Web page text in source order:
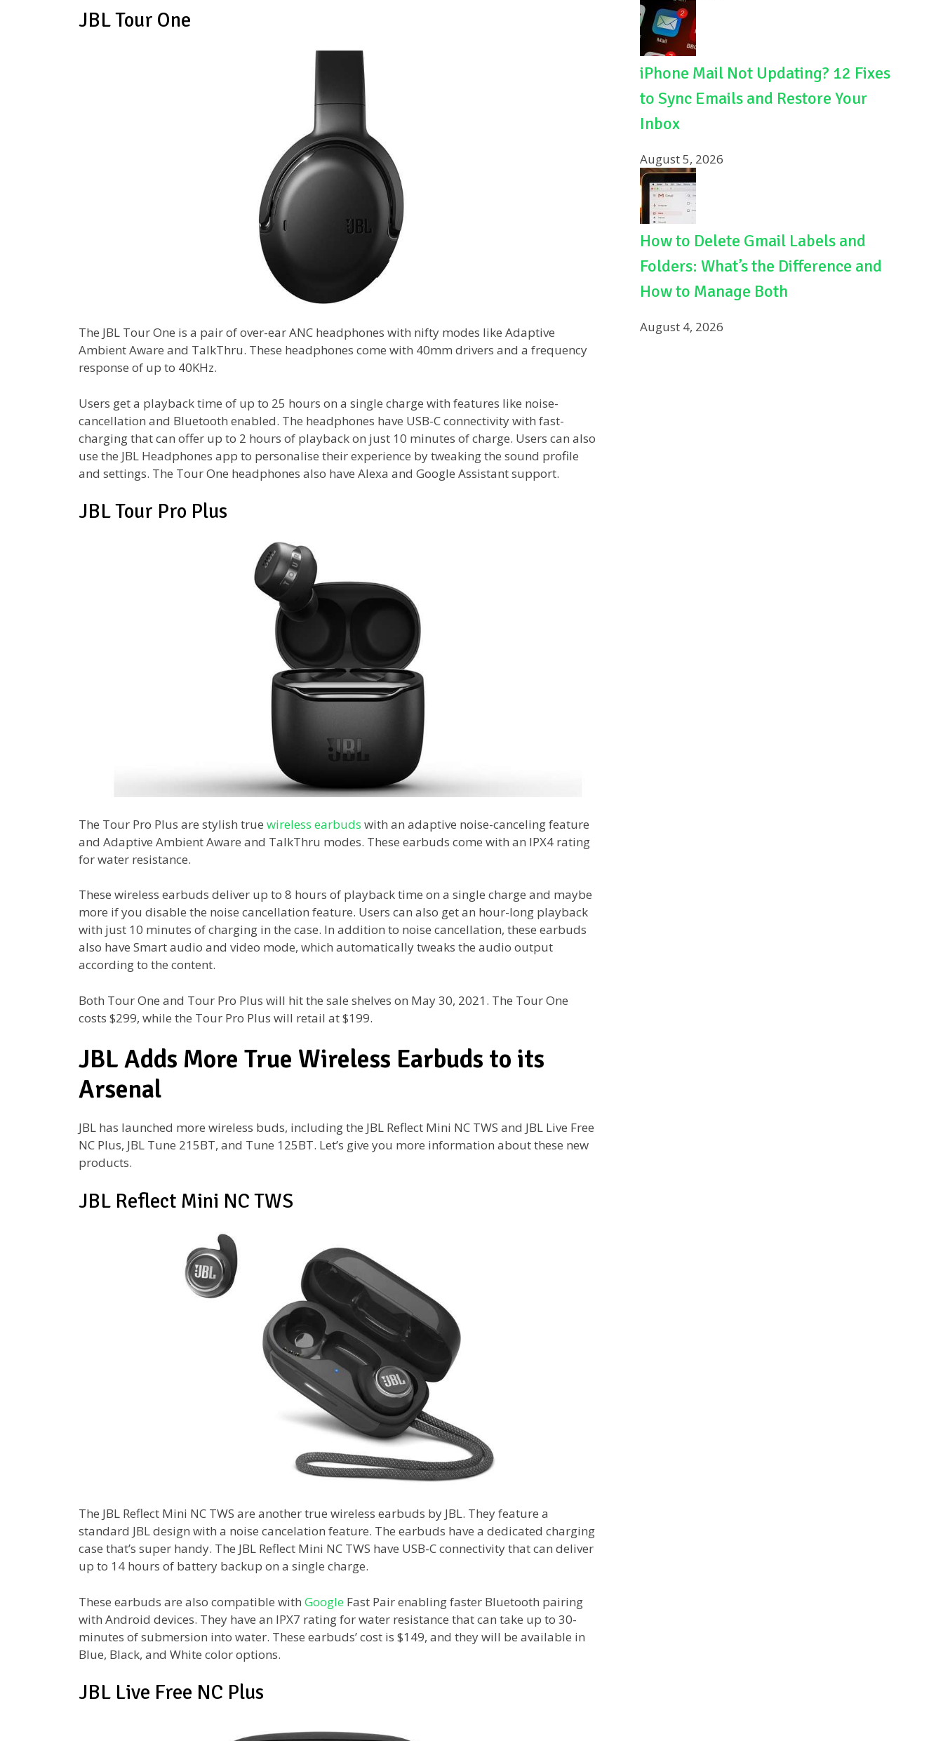
JBL Tour One
The JBL Tour One is a pair of over-ear ANC headphones with nifty modes like Adaptive
Ambient Aware and TalkThru. These headphones come with 40mm drivers and a frequency
response of up to 40KHz.
Users get a playback time of up to 25 hours on a single charge with features like noise-
cancellation and Bluetooth enabled. The headphones have USB-C connectivity with fast-
charging that can offer up to 2 hours of playback on just 10 minutes of charge. Users can also
use the JBL Headphones app to personalise their experience by tweaking the sound profile
and settings. The Tour One headphones also have Alexa and Google Assistant support.
JBL Tour Pro Plus
The Tour Pro Plus are stylish true wireless earbuds with an adaptive noise-canceling feature
and Adaptive Ambient Aware and TalkThru modes. These earbuds come with an IPX4 rating
for water resistance.
These wireless earbuds deliver up to 8 hours of playback time on a single charge and maybe
more if you disable the noise cancellation feature. Users can also get an hour-long playback
with just 10 minutes of charging in the case. In addition to noise cancellation, these earbuds
also have Smart audio and video mode, which automatically tweaks the audio output
according to the content.
Both Tour One and Tour Pro Plus will hit the sale shelves on May 30, 2021. The Tour One
costs $299, while the Tour Pro Plus will retail at $199.
JBL Adds More True Wireless Earbuds to its
Arsenal
JBL has launched more wireless buds, including the JBL Reflect Mini NC TWS and JBL Live Free
NC Plus, JBL Tune 215BT, and Tune 125BT. Let’s give you more information about these new
products.
JBL Reflect Mini NC TWS
The JBL Reflect Mini NC TWS are another true wireless earbuds by JBL. They feature a
standard JBL design with a noise cancelation feature. The earbuds have a dedicated charging
case that’s super handy. The JBL Reflect Mini NC TWS have USB-C connectivity that can deliver
up to 14 hours of battery backup on a single charge.
These earbuds are also compatible with Google Fast Pair enabling faster Bluetooth pairing
with Android devices. They have an IPX7 rating for water resistance that can take up to 30-
minutes of submersion into water. These earbuds’ cost is $149, and they will be available in
Blue, Black, and White color options.
JBL Live Free NC Plus
iPhone Mail Not Updating? 12 Fixes
to Sync Emails and Restore Your
Inbox
August 5, 2026
How to Delete Gmail Labels and
Folders: What’s the Difference and
How to Manage Both
August 4, 2026